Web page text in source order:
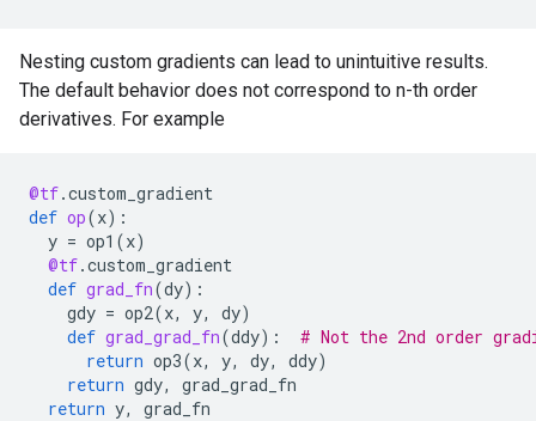
Nesting custom gradients can lead to unintuitive results.
The default behavior does not correspond to n-th order
derivatives. For example
@tf.custom_gradient
def op(x):
y = op1 (x)
@tf.custom_gradient
def grad_fn(dy):
gdy = op2(x, y, dy)
def grad_grad_fn(ddy):
# Not the 2nd order
return op3(x, y, dy, ddy)
return gdy,
grad_grad_fn
return y, grad_fn